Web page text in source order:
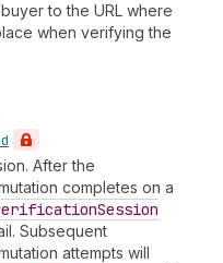
to the URL where
when verifying the
After the
completes on a
Session
Subsequent
attempts will